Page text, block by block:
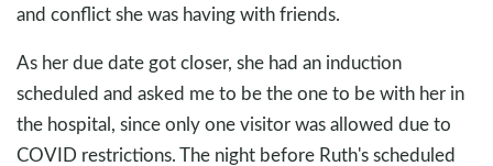
and conflict she was having with friends.
As her due date got closer, she had an induction
scheduled and asked me to be the one to be with her in
the hospital, since only one visitor was allowed due to
COVID restrictions. The night before Ruth's scheduled